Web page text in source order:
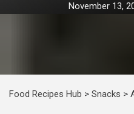
November 13,
Food Recipes Hub > Snacks >